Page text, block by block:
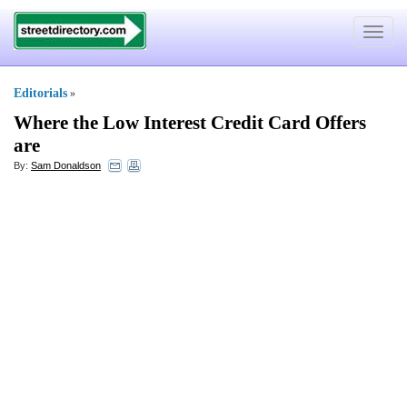
Toggle
Editorials »
Where the Low Interest Credit Card Offers
are
By: Sam Donaldson